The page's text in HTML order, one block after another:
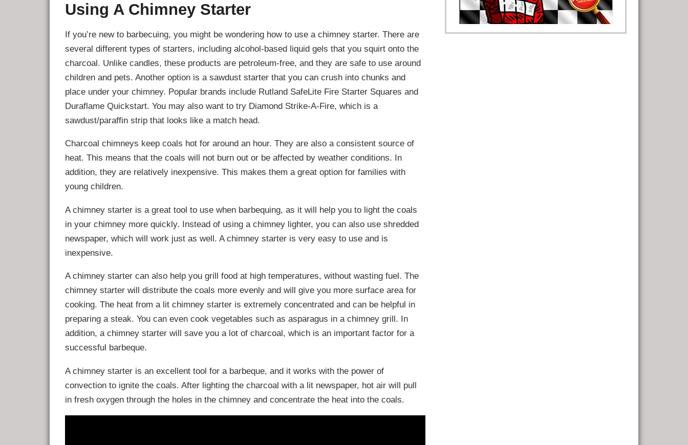
Using A Chimney Starter
If you’re new to barbecuing, you might be wondering how to use a chimney starter. There are
several different types of starters, including alcohol-based liquid gels that you squirt onto the
charcoal. Unlike candles, these products are petroleum-free, and they are safe to use around
children and pets. Another option is a sawdust starter that you can crush into chunks and
place under your chimney. Popular brands include Rutland SafeLite Fire Starter Squares and
Duraflame Quickstart. You may also want to try Diamond Strike-A-Fire, which is a
sawdust/paraffin strip that looks like a match head.
Charcoal chimneys keep coals hot for around an hour. They are also a consistent source of
heat. This means that the coals will not burn out or be affected by weather conditions. In
addition, they are relatively inexpensive. This makes them a great option for families with
young children.
A chimney starter is a great tool to use when barbequing, as it will help you to light the coals
in your chimney more quickly. Instead of using a chimney lighter, you can also use shredded
newspaper, which will work just as well. A chimney starter is very easy to use and is
inexpensive.
A chimney starter can also help you grill food at high temperatures, without wasting fuel. The
chimney starter will distribute the coals more evenly and will give you more surface area for
cooking. The heat from a lit chimney starter is extremely concentrated and can be helpful in
preparing a steak. You can even cook vegetables such as asparagus in a chimney grill. In
addition, a chimney starter will save you a lot of charcoal, which is an important factor for a
successful barbeque.
A chimney starter is an excellent tool for a barbeque, and it works with the power of
convection to ignite the coals. After lighting the charcoal with a lit newspaper, hot air will pull
in fresh oxygen through the holes in the chimney and concentrate the heat into the coals.